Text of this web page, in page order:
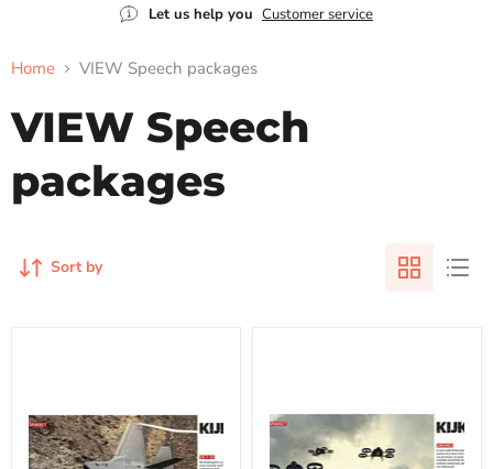
Let us help you Customer service
Home VIEW Speech packages
VIEW Speech
packages
Sort by